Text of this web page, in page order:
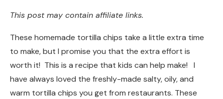
This post may contain affiliate links.
These homemade tortilla chips take a little extra time
to make, but I promise you that the extra effort is
worth it! This is a recipe that kids can help make! I
have always loved the freshly-made salty, oily, and
warm tortilla chips you get from restaurants. These